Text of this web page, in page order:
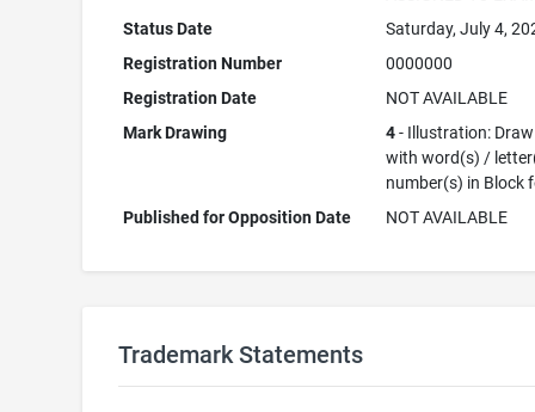
Status Date
Saturday, July 4,
Registration Number
0000000
Registration Date
NOT AVAILABLE
Mark Drawing
4- Illustration:
with word(s) /
number(s) in Block
Published for Opposition Date
NOT AVAILABLE
Trademark Statements